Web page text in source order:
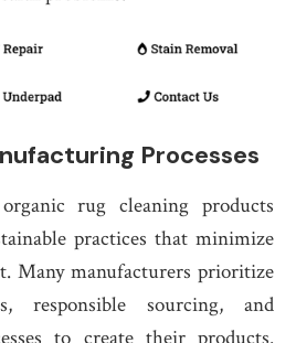
Processes
rug cleaning products
practices that minimize
Many manufacturers prioritize
responsible sourcing, and